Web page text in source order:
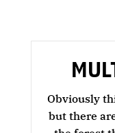
Obviously
but there